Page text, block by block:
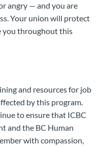
angry — and you are
Your union will protect
you throughout this
and resources for job
by this program.
to ensure that ICBC
and the BC Human
with compassion,